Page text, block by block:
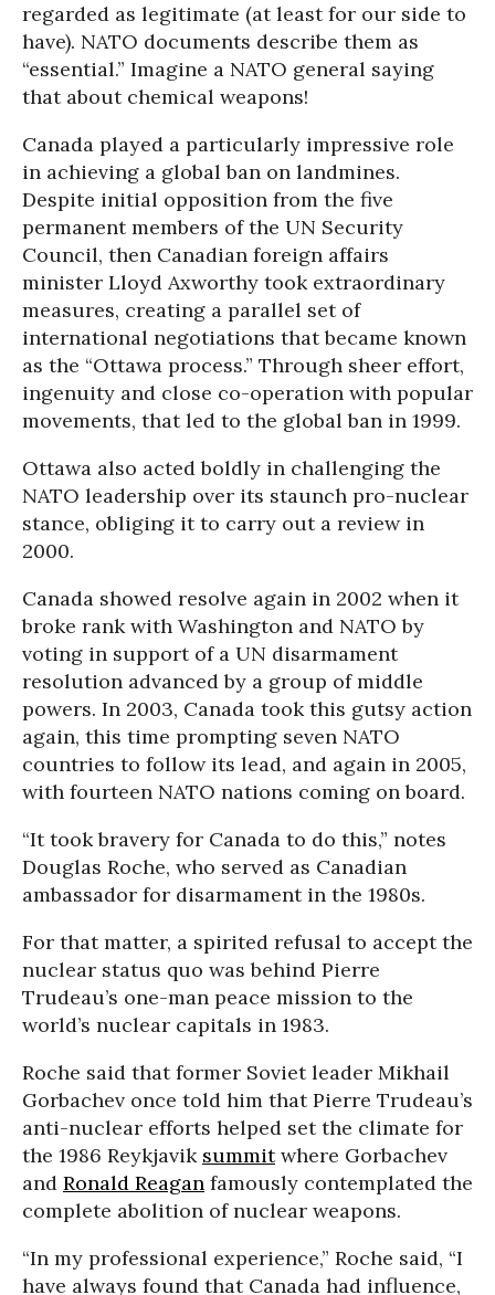
regarded as legitimate (at least for our side to
have). NATO documents describe them as
“essential.” Imagine a NATO general saying
that about chemical weapons!
Canada played a particularly impressive role
in achieving a global ban on landmines.
Despite initial opposition from the five
permanent members of the UN Security
Council, then Canadian foreign affairs
minister Lloyd Axworthy took extraordinary
measures, creating a parallel set of
international negotiations that became known
as the “Ottawa process.” Through sheer effort,
ingenuity and close co-operation with popular
movements, that led to the global ban in 1999.
Ottawa also acted boldly in challenging the
NATO leadership over its staunch pro-nuclear
stance, obliging it to carry out a review in
2000.
Canada showed resolve again in 2002 when it
broke rank with Washington and NATO by
voting in support of a UN disarmament
resolution advanced by a group of middle
powers. In 2003, Canada took this gutsy action
again, this time prompting seven NATO
countries to follow its lead, and again in 2005,
with fourteen NATO nations coming on board.
“It took bravery for Canada to do this,” notes
Douglas Roche, who served as Canadian
ambassador for disarmament in the 1980s.
For that matter, a spirited refusal to accept the
nuclear status quo was behind Pierre
Trudeau’s one-man peace mission to the
world’s nuclear capitals in 1983.
Roche said that former Soviet leader Mikhail
Gorbachev once told him that Pierre Trudeau’s
anti-nuclear efforts helped set the climate for
the 1986 Reykjavik summitwhere Gorbachev
and Ronald Reagan famously contemplated the
complete abolition of nuclear weapons.
“In my professional experience,” Roche said, “I
have always found that Canada had influence,